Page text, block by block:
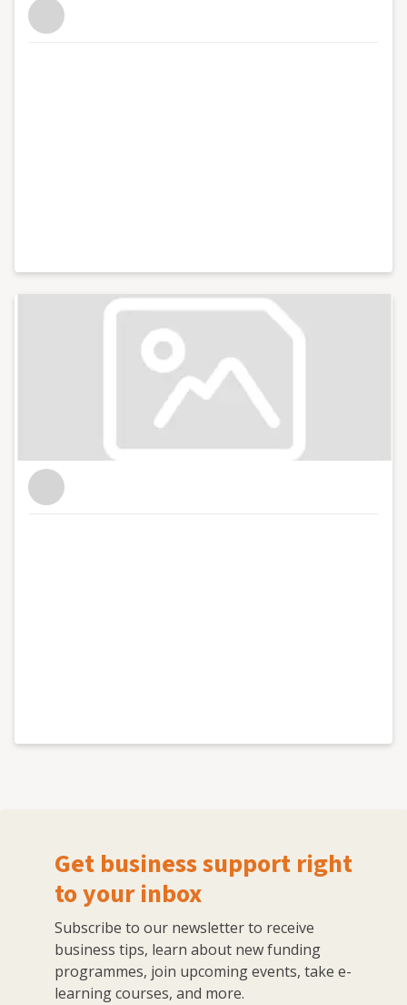
Get business support right
to your inbox
Subscribe to our newsletter to receive
business tips, learn about new funding
programmes, join upcoming events, take e-
learning courses, and more.